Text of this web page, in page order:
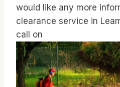
would like any more
clearance service in
call on